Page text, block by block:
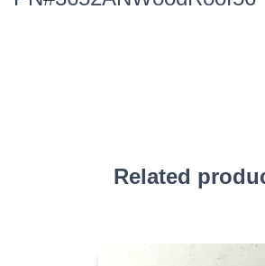
Related